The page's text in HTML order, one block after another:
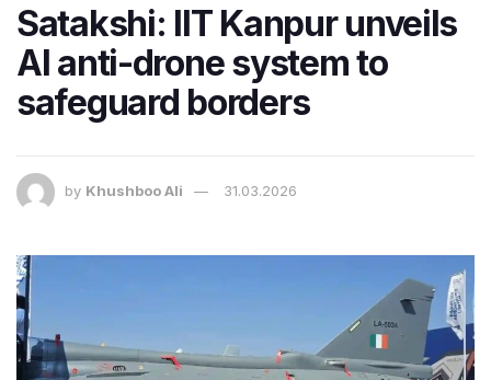
Satakshi: IIT Kanpur unveils
AI anti-drone system to
safeguard borders
by Khushboo Ali 31.03.2026